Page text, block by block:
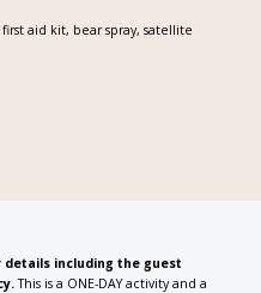
aid kit, bear spray, satellite
including the guest
This is a ONE-DAY activity and a